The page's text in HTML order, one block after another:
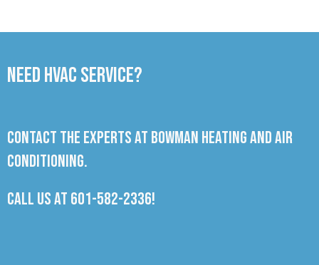
Need HVAC Service?
Contact the experts at Bowman Heating and Air
Conditioning.
Call us at 601-582-2336!